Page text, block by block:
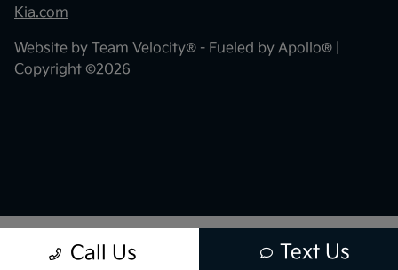
Call Us Text Us
Kia.com
Website by Team Velocity® - Fueled by Apollo® |
Copyright ©2026